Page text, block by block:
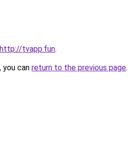
http://tvapp.fun.
can return to the previous page.